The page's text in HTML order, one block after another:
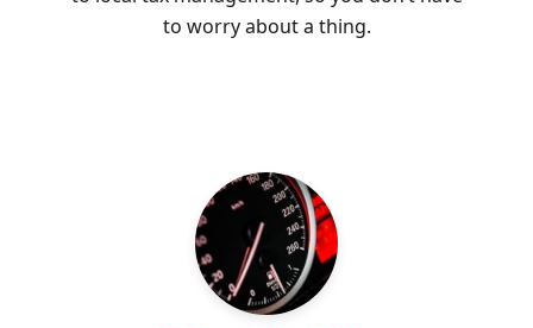
to worry about a thing.